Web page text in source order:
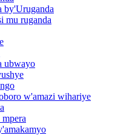
mu ruganda
ubwayo
w'amazi wihariye